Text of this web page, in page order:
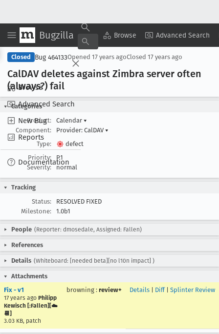
Bugzilla Browse Advanced Search
Browse
Advanced Search
New Bug
Reports
Documentation
Copy Summary ▾ View ▾
Closed Bug 464133Opened 17 years agoClosed 17 years ago
CalDAV deletes against Zimbra server often
(always?) fail
Categories
Product:
Calendar ▾
Component:
Provider: CalDAV ▾
Type:
defect
Priority:
P1
Severity:
normal
Tracking
Status:
RESOLVED FIXED
Milestone:
1.0b1
People (Reporter: dmosedale, Assigned: Fallen)
References
Details (Whiteboard: [needed beta][no l10n impact] )
Attachments
Fix - v1
17 years ago Philipp
Kewisch [:Fallen][☁️
📆]
3.03 KB, patch
browning : review+ Details Diff| Splinter Review